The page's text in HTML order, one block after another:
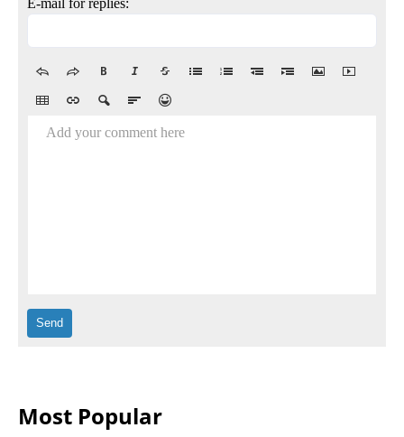
E-mail for replies:
Add your comment here
Most Popular